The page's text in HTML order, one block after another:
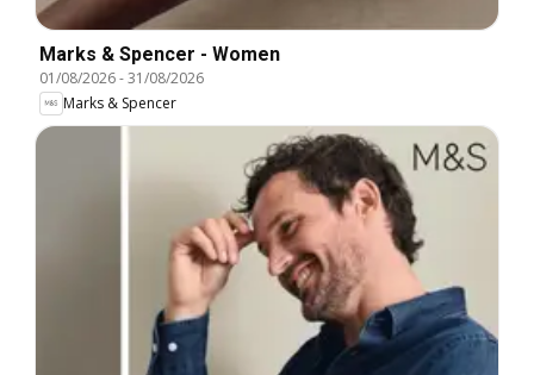
Marks & Spencer - Women
01/08/2026-31/08/2026
Marks & Spencer